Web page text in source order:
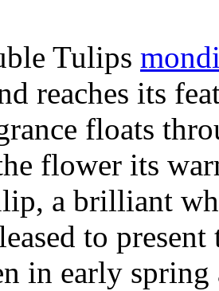
Tulips
reaches its
floats
flower its
a brilliant
to
in early